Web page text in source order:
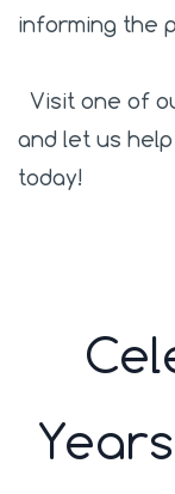
informing the
Visit one of
and let us
today!